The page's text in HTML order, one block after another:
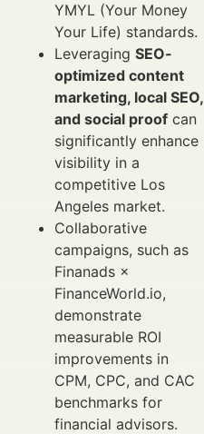
YMYL (Your Money
Your Life) standards.
Leveraging SEO-
optimized content
marketing, local SEO,
and social proof can
significantly enhance
visibility in a
competitive Los
Angeles market.
Collaborative
campaigns, such as
Finanads ×
FinanceWorld.io,
demonstrate
measurable ROI
improvements in
CPM, CPC, and CAC
benchmarks for
financial advisors.